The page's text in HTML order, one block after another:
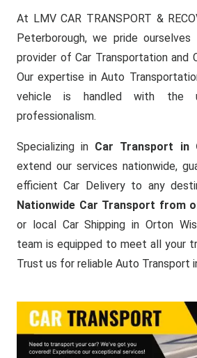
At LMV CAR TRANSPORT &
Peterborough, we pride
provider of Car Transportation and
Our expertise in Auto
vehicle is handled with the
professionalism.
Specializing in Car Transport in
extend our services nationwide,
efficient Car Delivery to any
Nationwide Car Transport from
or local Car Shipping in Orton
team is equipped to meet all your
Trust us for reliable Auto Transport